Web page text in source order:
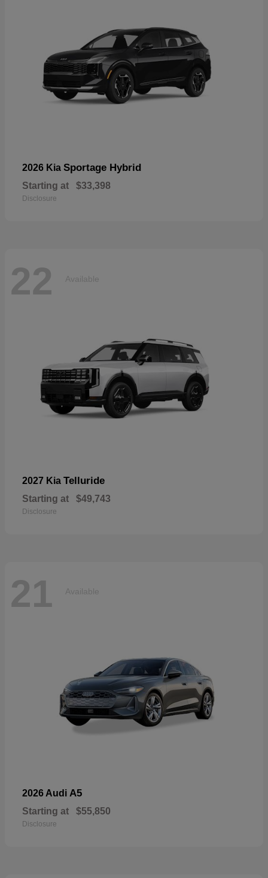
2026 Kia Sportage Hybrid
Starting at $33,398
Disclosure
22 Available
2027 Kia Telluride
Starting at $49,743
Disclosure
21 Available
2026 Audi A5
Starting at $55,850
Disclosure